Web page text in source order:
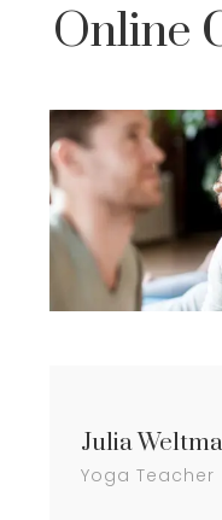
Online
Julia
Yoga Teacher